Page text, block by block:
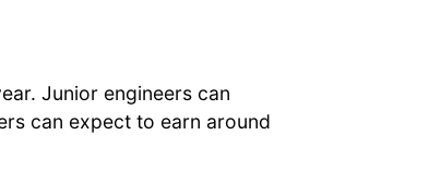
Junior engineers can
can expect to earn around